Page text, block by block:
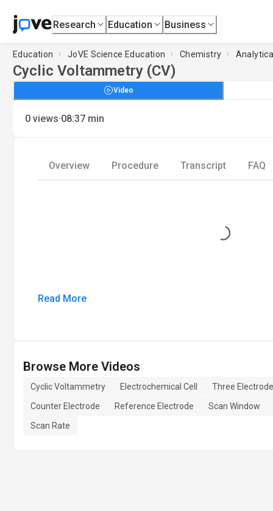
Research Education Business
Education JoVE Science Education Chemistry
Cyclic Voltammetry (CV)
Video
0 views·08:37 min
Overview Procedure Transcript FAQ
Loading...
Read More
Browse More Videos
Cyclic Voltammetry Electrochemical Cell
Three
Counter Electrode
Reference Electrode
Scan Window
Scan Rate